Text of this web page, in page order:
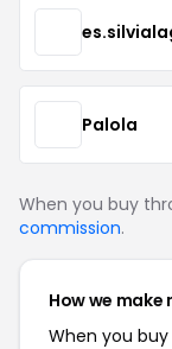
Palola
When you buy
commission.
How we make
When you